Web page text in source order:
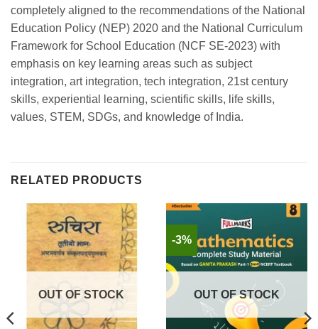
completely aligned to the recommendations of the National
Education Policy (NEP) 2020 and the National Curriculum
Framework for School Education (NCF SE-2023) with
emphasis on key learning areas such as subject
integration, art integration, tech integration, 21st century
skills, experiential learning, scientific skills, life skills,
values, STEM, SDGs, and knowledge of India.
RELATED PRODUCTS
OUT OF STOCK
-3%
OUT OF STOCK